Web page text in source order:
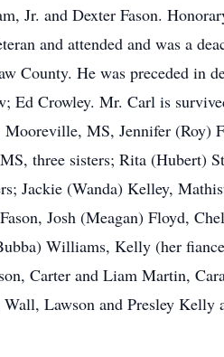
Jr. and Dexter Fason.
and attended and was a
County. He was preceded in
Ed Crowley. Mr. Carl is
Mooreville, MS, Jennifer
three sisters; Rita (Hubert)
Jackie (Wanda) Kelley,
Josh (Meagan) Floyd,
Williams, Kelly (her
Carter and Liam Martin,
Lawson and Presley Kelly